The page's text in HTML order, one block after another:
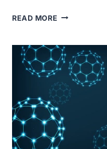
READ MORE THE
FOR
CHEMICAL
BIOLOGY
WAS
ESTABLISHED
AT
THE
SCRIPPS
RESEARCH